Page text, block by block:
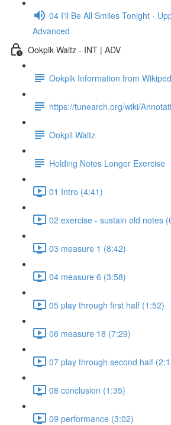
04 I'll Be All Smiles Tonight -
Advanced
Ookpik Waltz - INT | ADV
Ookpik Information from
https://tunearch.org/wiki/
Ookpil Waltz
Holding Notes Longer Exercise
01 Intro (4:41)
02 exercise - sustain old notes
03 measure 1 (8:42)
04 measure 6 (3:58)
05 play through first half (1:52)
06 measure 18 (7:29)
07 play through second half
08 conclusion (1:35)
09 performance (3:02)